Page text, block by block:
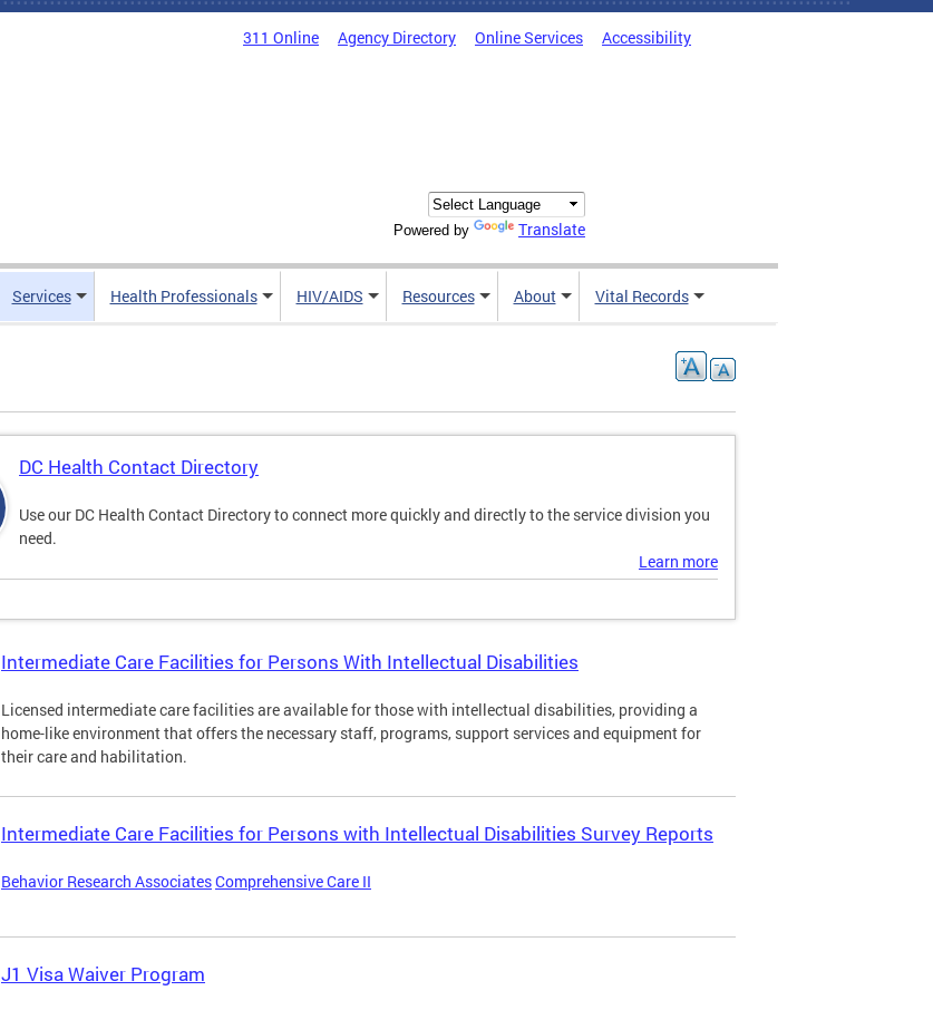
311 Online Agency Directory Online Services Accessibility
Powered by Translate
Services Health Professionals HIV/AIDS Resources About Vital Records
DC Health Contact Directory
Use our DC Health Contact Directory to connect more quickly and directly to the service division you
need.
Learn more
Intermediate Care Facilities for Persons With Intellectual Disabilities
Licensed intermediate care facilities are available for those with intellectual disabilities, providing a
home-like environment that offers the necessary staff, programs, support services and equipment for
their care and habilitation.
Intermediate Care Facilities for Persons with Intellectual Disabilities Survey Reports
Behavior Research AssociatesComprehensive Care II
J1 Visa Waiver Program